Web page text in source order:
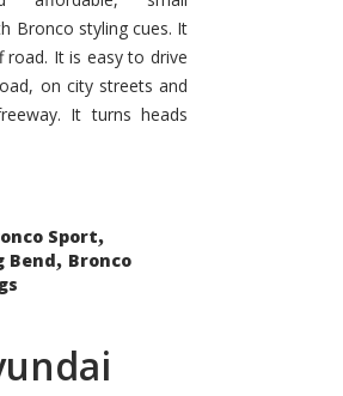
Bronco styling cues. It
road. It is easy to drive
on city streets and
It turns heads
Sport,
Bend, Bronco